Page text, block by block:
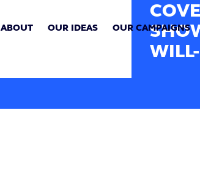
ABOUT OUR IDEAS OUR CAMPAIGNS